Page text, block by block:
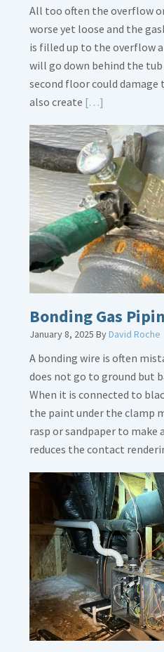
All too often the overflow
worse yet loose and the
is filled up to the overflow
will go down behind the
second floor could damage
also create […]
about
Bath
Overflow
Loose
Bonding Gas
January 8, 2025 ByDavid Roche
A bonding wire is often
does not go to ground but
When it is connected to
the paint under the clamp
rasp or sandpaper to make
reduces the contact